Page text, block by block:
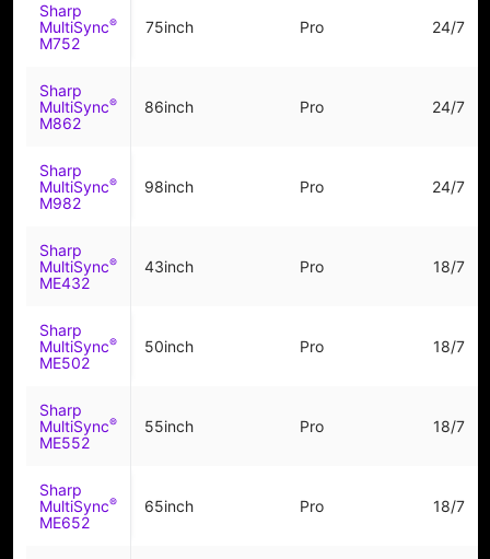
Sharp
MultiSync®
M752
75inch Pro 24/7
Sharp
MultiSync®
M862
86inch Pro 24/7
Sharp
MultiSync®
M982
98inch Pro 24/7
Sharp
MultiSync®
ME432
43inch Pro 18/7
Sharp
MultiSync®
ME502
50inch Pro 18/7
Sharp
MultiSync®
ME552
55inch Pro 18/7
Sharp
MultiSync®
ME652
65inch Pro 18/7